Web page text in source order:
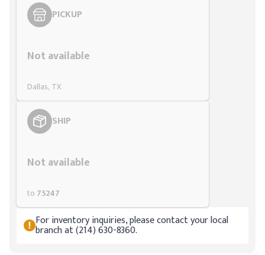
PICKUP
Not available
Dallas, TX
SHIP
Not available
to 75247
For inventory inquiries, please contact your local
branch at (214) 630-8360.